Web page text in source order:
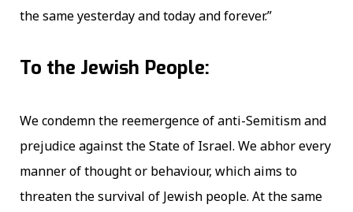
the same yesterday and today and forever.”
To the Jewish People:
We condemn the reemergence of anti-Semitism and
prejudice against the State of Israel. We abhor every
manner of thought or behaviour, which aims to
threaten the survival of Jewish people. At the same